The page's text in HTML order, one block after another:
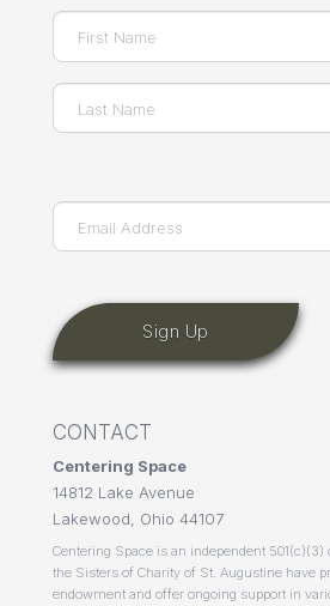
Name(Required)
First
Email(Required)
CONTACT
Centering Space
14812 Lake Avenue
Lakewood, Ohio 44107
Centering Space is an independent
the Sisters of Charity of St. Augustine have
endowment and offer ongoing support in